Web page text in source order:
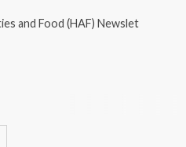
and Food (HAF) Newslet